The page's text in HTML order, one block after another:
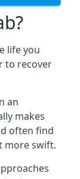
life you
to recover
an
makes
often find
more swift.